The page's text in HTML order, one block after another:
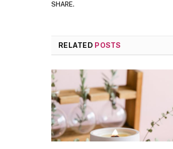
SHARE.
RELATED POSTS